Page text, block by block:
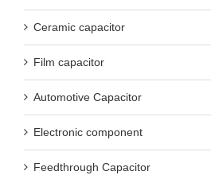
Ceramic capacitor
Film capacitor
Automotive Capacitor
Electronic component
Feedthrough Capacitor